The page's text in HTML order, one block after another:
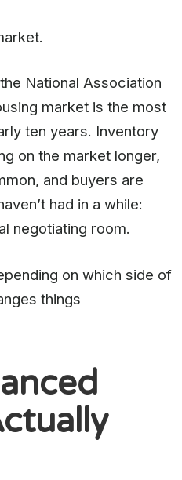
National Association
market is the most
ten years. Inventory
on the market longer,
and buyers are
had in a while:
negotiating room.
on which side of
things